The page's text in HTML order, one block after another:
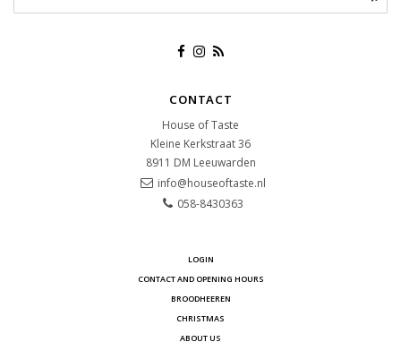
CONTACT
House of Taste
Kleine Kerkstraat 36
8911 DM Leeuwarden
info@houseoftaste.nl
058-8430363
LOGIN
CONTACT AND OPENING HOURS
BROODHEEREN
CHRISTMAS
ABOUT US